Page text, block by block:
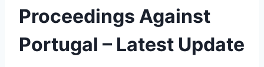
Proceedings Against
Portugal – Latest Update